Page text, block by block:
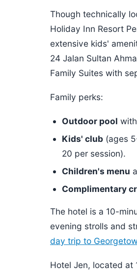
Though technically
Holiday Inn Resort
extensive kids'
24 Jalan Sultan
Family Suites with
Family perks:
Outdoor pool
Kids' club (ages
20 per session).
Children's menu
Complimentary
The hotel is a 10-
evening strolls and
day trip to
Hotel Jen, located at